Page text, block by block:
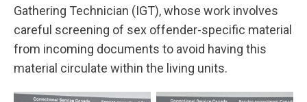
Gathering Technician (IGT), whose work involves
careful screening of sex offender-specific material
from incoming documents to avoid having this
material circulate within the living units.